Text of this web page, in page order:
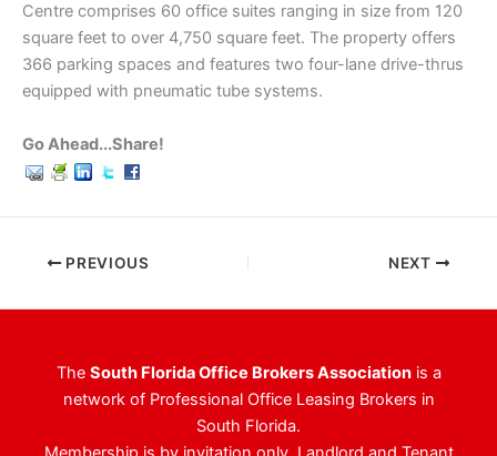
Centre comprises 60 office suites ranging in size from 120
square feet to over 4,750 square feet. The property offers
366 parking spaces and features two four-lane drive-thrus
equipped with pneumatic tube systems.
Go Ahead...Share!
PREVIOUS NEXT
The South Florida Office Brokers Associationis a
network of Professional Office Leasing Brokers in
South Florida.